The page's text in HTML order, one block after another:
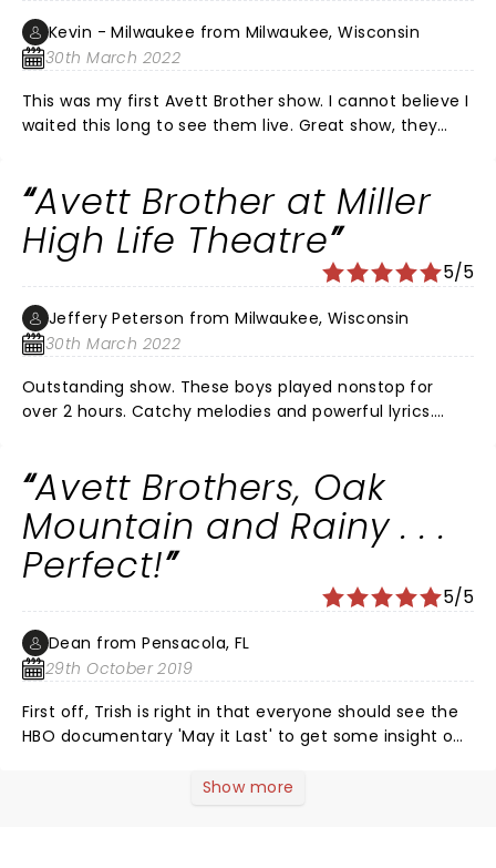
Kevin - Milwaukee from Milwaukee, Wisconsin
30th March 2022
This was my first Avett Brother show. I cannot believe I
waited this long to see them live. Great show, they
to see them again!
Avett Brother at Miller
High Life Theatre
5/5
Jeffery Peterson from Milwaukee, Wisconsin
30th March 2022
Outstanding show. These boys played nonstop for
over 2 hours. Catchy melodies and powerful lyrics.
grounded individuals who appreciate family and
friends. I really love their music. A must see. Thank
you.
Avett Brothers, Oak
Mountain and Rainy . . .
Perfect!
5/5
Dean from Pensacola, FL
29th October 2019
First off, Trish is right in that everyone should see the
HBO documentary 'May it Last' to get some insight on
compete with AK & Union Station, Mumford & Sons,
Show more